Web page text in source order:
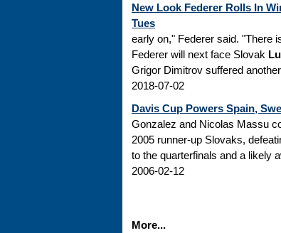
New Look Federer Rolls In
Tues
early on," Federer said. "There
Federer will next face Slovak
Grigor Dimitrov suffered
2018-07-02
Davis Cup Powers Spain,
Gonzalez and Nicolas Massu
2005 runner-up Slovaks,
to the quarterfinals and a likely
2006-02-12
More...